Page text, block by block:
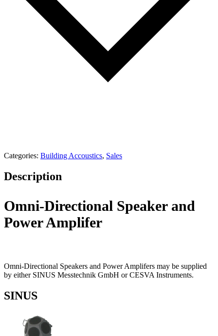
Categories: Building Accoustics, Sales
Description
Omni-Directional Speaker and
Power Amplifer
Omni-Directional Speakers and Power Amplifers may be supplied
by either SINUS Messtechnik GmbH or CESVA Instruments.
SINUS